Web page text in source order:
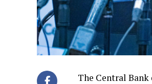
The Central